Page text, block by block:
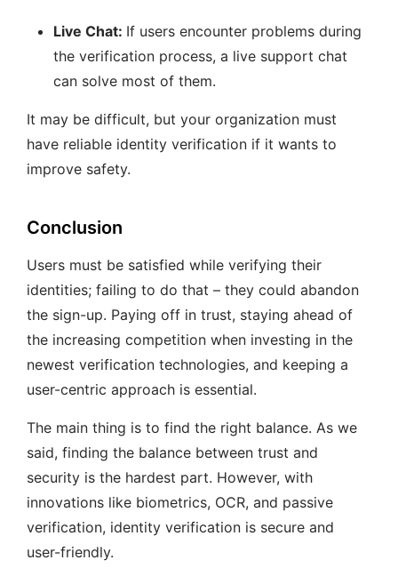
Live Chat: If users encounter problems during
the verification process, a live support chat
can solve most of them.
It may be difficult, but your organization must
have reliable identity verification if it wants to
improve safety.
Conclusion
Users must be satisfied while verifying their
identities; failing to do that – they could abandon
the sign-up. Paying off in trust, staying ahead of
the increasing competition when investing in the
newest verification technologies, and keeping a
user-centric approach is essential.
The main thing is to find the right balance. As we
said, finding the balance between trust and
security is the hardest part. However, with
innovations like biometrics, OCR, and passive
verification, identity verification is secure and
user-friendly.